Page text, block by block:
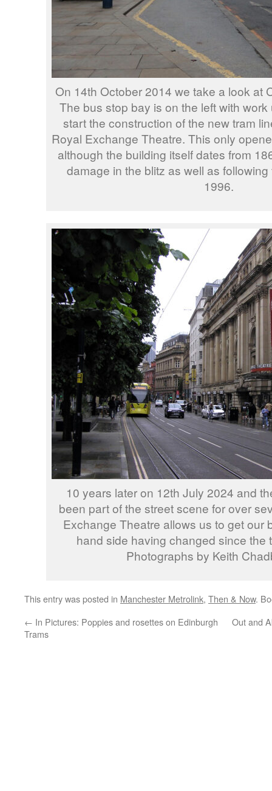
On 14th October 2014 we take a look at
The bus stop bay is on the left with
start the construction of the new tram
Royal Exchange Theatre. This only
although the building itself dates from
damage in the blitz as well as
1996.
10 years later on 12th July 2024 and
been part of the street scene for over
Exchange Theatre allows us to get our
hand side having changed since the
Photographs by Keith
This entry was posted in Manchester Metrolink, Then & Now.
← In Pictures: Poppies and rosettes on Edinburgh
Trams
Out and